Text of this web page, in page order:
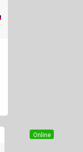
Online